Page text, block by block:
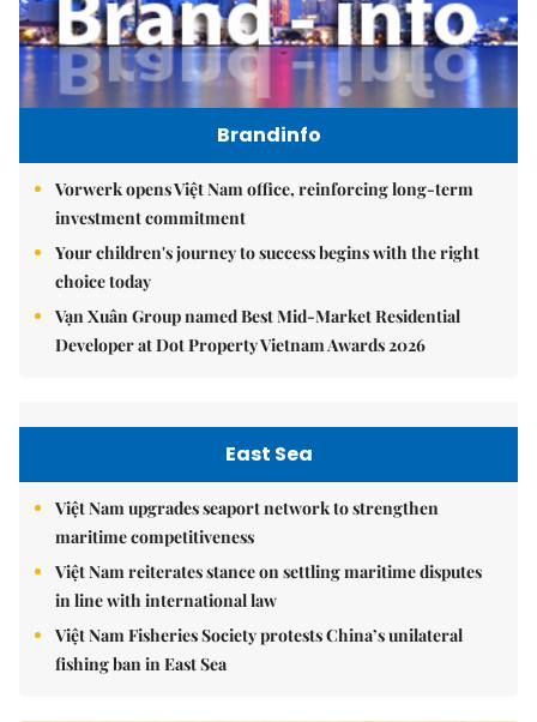
Brandinfo
Vorwerk opens Việt Nam office, reinforcing long-term
investment commitment
Your children's journey to success begins with the right
choice today
Vạn Xuân Group named Best Mid-Market Residential
Developer at Dot Property Vietnam Awards 2026
East Sea
Việt Nam upgrades seaport network to strengthen
maritime competitiveness
Việt Nam reiterates stance on settling maritime disputes
in line with international law
Việt Nam Fisheries Society protests China’s unilateral
fishing ban in East Sea